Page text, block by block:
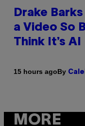
Drake
a Video So
Think It’s AI
15 hours agoBy
MORE